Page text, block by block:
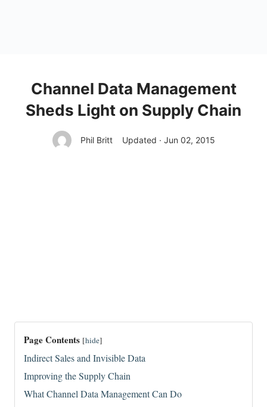
Channel Data Management
Sheds Light on Supply Chain
Phil Britt Updated · Jun 02, 2015
Page Contents [hide]
Indirect Sales and Invisible Data
Improving the Supply Chain
What Channel Data Management Can Do